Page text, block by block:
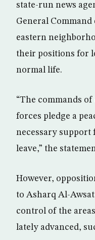
state-run news
General
eastern
their positions for
normal life.
“The commands
forces pledge a
necessary
leave,” the
However,
to Asharq Al-
control of the
lately advanced,